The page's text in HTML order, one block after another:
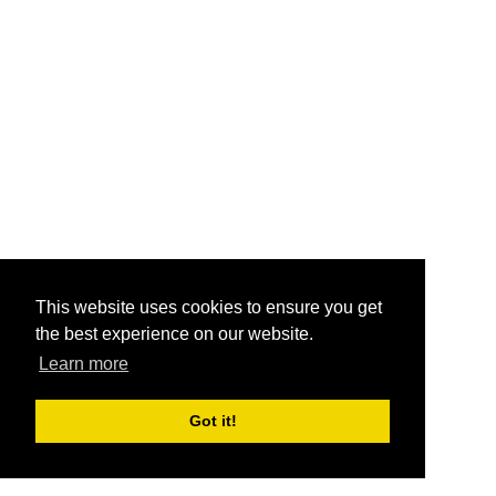
This website uses cookies to ensure you get
the best experience on our website.
Learn more
Got it!